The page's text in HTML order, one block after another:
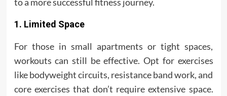
1. Limited Space
For those in small apartments or tight spaces,
workouts can still be effective. Opt for exercises
like bodyweight circuits, resistance band work, and
core exercises that don’t require extensive space.